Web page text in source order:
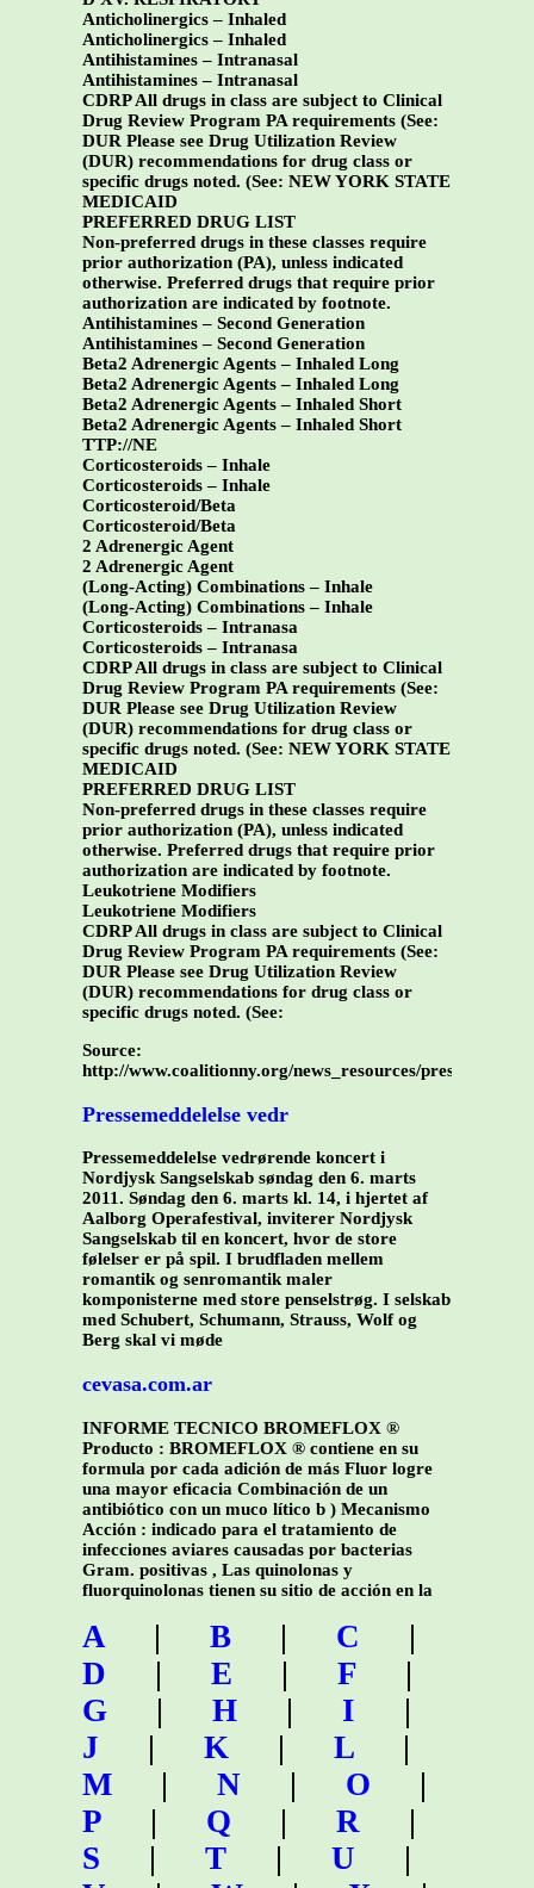
Anticholinergics – Inhaled
Anticholinergics – Inhaled
Antihistamines – Intranasal
Antihistamines – Intranasal
CDRP All drugs in class are subject to Clinical
Drug Review Program PA requirements (See:
DUR Please see Drug Utilization Review
(DUR) recommendations for drug class or
specific drugs noted. (See: NEW YORK STATE
MEDICAID
PREFERRED DRUG LIST
Non-preferred drugs in these classes require
prior authorization (PA), unless indicated
otherwise. Preferred drugs that require prior
authorization are indicated by footnote.
Antihistamines – Second Generation
Antihistamines – Second Generation
Beta2 Adrenergic Agents – Inhaled Long
Beta2 Adrenergic Agents – Inhaled Long
Beta2 Adrenergic Agents – Inhaled Short
Beta2 Adrenergic Agents – Inhaled Short
TTP://NE
Corticosteroids – Inhale
Corticosteroids – Inhale
Corticosteroid/Beta
Corticosteroid/Beta
2 Adrenergic Agent
2 Adrenergic Agent
(Long-Acting) Combinations – Inhale
(Long-Acting) Combinations – Inhale
Corticosteroids – Intranasa
Corticosteroids – Intranasa
CDRP All drugs in class are subject to Clinical
Drug Review Program PA requirements (See:
DUR Please see Drug Utilization Review
(DUR) recommendations for drug class or
specific drugs noted. (See: NEW YORK STATE
MEDICAID
PREFERRED DRUG LIST
Non-preferred drugs in these classes require
prior authorization (PA), unless indicated
otherwise. Preferred drugs that require prior
authorization are indicated by footnote.
Leukotriene Modifiers
Leukotriene Modifiers
CDRP All drugs in class are subject to Clinical
Drug Review Program PA requirements (See:
DUR Please see Drug Utilization Review
(DUR) recommendations for drug class or
specific drugs noted. (See:
Source:
http://www.coalitionny.org/news_resources/
Pressemeddelelse vedr
Pressemeddelelse vedrørende koncert i
Nordjysk Sangselskab søndag den 6. marts
2011. Søndag den 6. marts kl. 14, i hjertet af
Aalborg Operafestival, inviterer Nordjysk
Sangselskab til en koncert, hvor de store
følelser er på spil. I brudfladen mellem
romantik og senromantik maler
komponisterne med store penselstrøg. I selskab
med Schubert, Schumann, Strauss, Wolf og
Berg skal vi møde
cevasa.com.ar
INFORME TECNICO BROMEFLOX ®
Producto : BROMEFLOX ® contiene en su
formula por cada adición de más Fluor logre
una mayor eficacia Combinación de un
antibiótico con un muco lítico b ) Mecanismo
Acción : indicado para el tratamiento de
infecciones aviares causadas por bacterias
Gram. positivas , Las quinolonas y
fluorquinolonas tienen su sitio de acción en la
A | B | C
|
D
| E | F
|
G
| H | I
|
J
| K | L
|
M
| N | O
|
P
| Q | R
|
S
| T | U
|